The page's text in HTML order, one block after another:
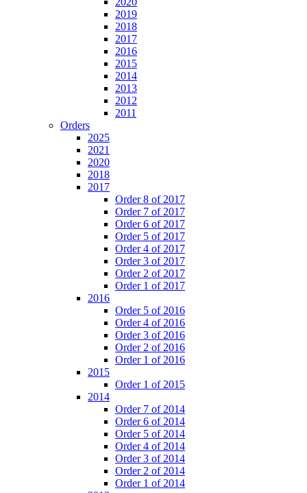
2019
2018
2017
2016
2015
2014
2013
2012
2011
Orders
2025
2021
2020
2018
2017
Order 8 of 2017
Order 7 of 2017
Order 6 of 2017
Order 5 of 2017
Order 4 of 2017
Order 3 of 2017
Order 2 of 2017
Order 1 of 2017
2016
Order 5 of 2016
Order 4 of 2016
Order 3 of 2016
Order 2 of 2016
Order 1 of 2016
2015
Order 1 of 2015
2014
Order 7 of 2014
Order 6 of 2014
Order 5 of 2014
Order 4 of 2014
Order 3 of 2014
Order 2 of 2014
Order 1 of 2014